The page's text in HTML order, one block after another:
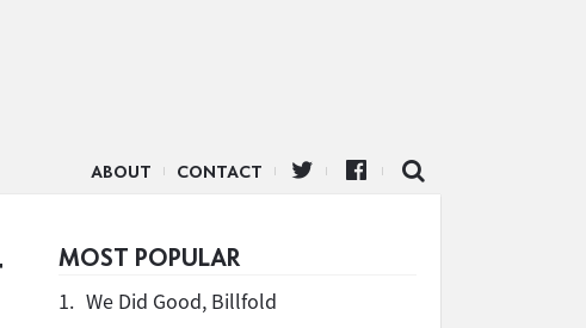
ABOUT CONTACT
MOST POPULAR
1. We Did Good, Billfold